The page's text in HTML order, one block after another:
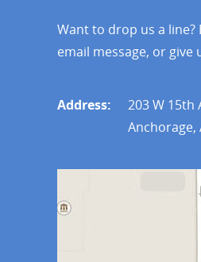
Want to drop us a
email message, or give
Address:
203 W 15th
Anchorage,